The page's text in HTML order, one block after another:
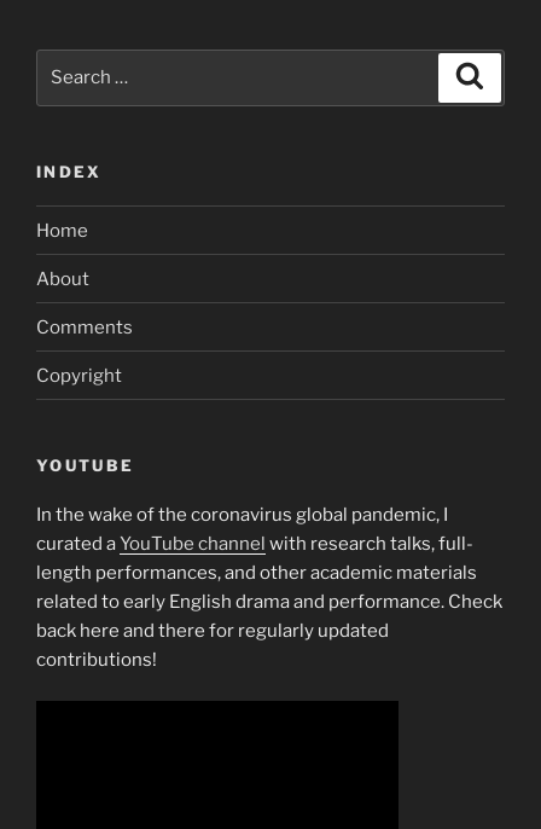
gets
about
INDEX
Home
About
Comments
Copyright
YOUTUBE
In the wake of the coronavirus global pandemic, I
curated aYouTube channel with research talks, full-
length performances, and other academic materials
related to early English drama and performance. Check
back here and there for regularly updated
contributions!